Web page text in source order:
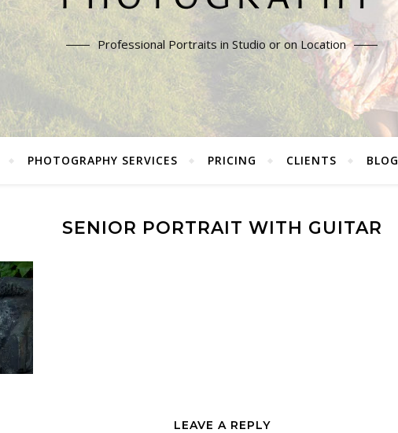
Professional Portraits in Studio or on Location
PHOTOGRAPHY SERVICES PRICING CLIENTS BLOG
SENIOR PORTRAIT WITH GUITAR
LEAVE A REPLY